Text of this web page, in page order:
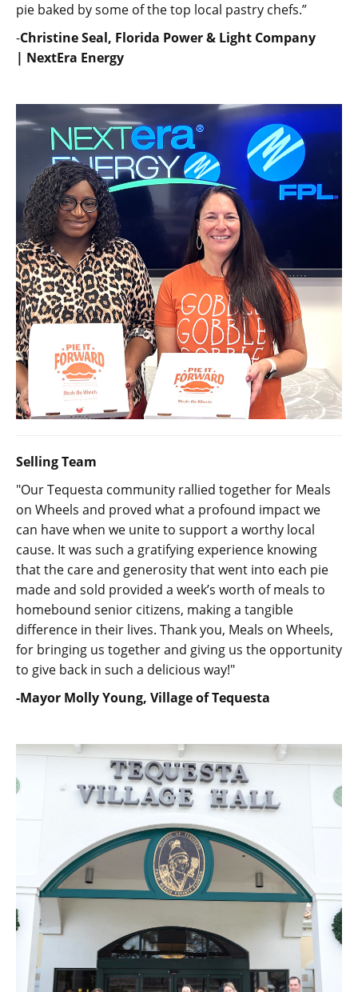
pie baked by some of the top local pastry chefs.”
-Christine Seal, Florida Power & Light Company
| NextEra Energy
Selling Team
"Our Tequesta community rallied together for Meals
on Wheels and proved what a profound impact we
can have when we unite to support a worthy local
cause. It was such a gratifying experience knowing
that the care and generosity that went into each pie
made and sold provided a week’s worth of meals to
homebound senior citizens, making a tangible
difference in their lives. Thank you, Meals on Wheels,
for bringing us together and giving us the opportunity
to give back in such a delicious way!"
-Mayor Molly Young, Village of Tequesta